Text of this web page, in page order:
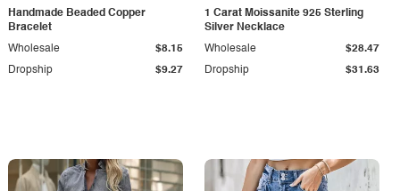
Handmade Beaded Copper
Bracelet
Dropship $9.27
Wholesale $8.15
1 Carat Moissanite 925 Sterling
Silver Necklace
Dropship $31.63
Wholesale $28.47